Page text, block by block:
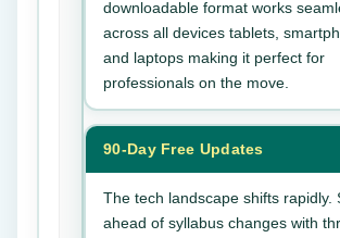
downloadable format works
across all devices tablets,
and laptops making it perfect for
professionals on the move.
90-Day Free Updates
The tech landscape shifts rapidly.
ahead of syllabus changes with